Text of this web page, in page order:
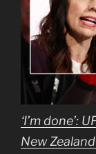
‘I’m done’:
New